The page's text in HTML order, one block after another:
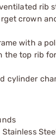
rib
crown
with a
the top rib
cylinder